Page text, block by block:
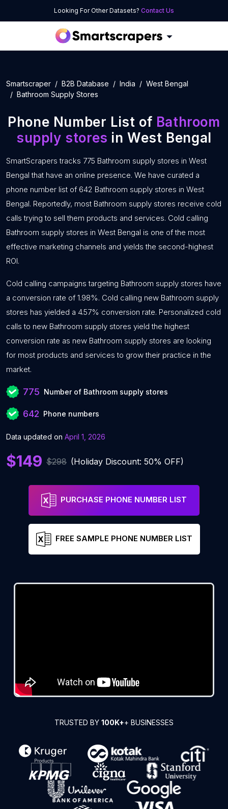
Looking For Other Datasets? Contact Us
Smartscraper B2B Database India
West Bengal
Bathroom Supply Stores
Phone Number List of Bathroom
supply stores in West Bengal
SmartScrapers tracks 775 Bathroom supply stores in West
Bengal that have an online presence. We have curated a
phone number list of 642 Bathroom supply stores in West
Bengal. Reportedly, most Bathroom supply stores receive cold
calls trying to sell them products and services. Cold calling
Bathroom supply stores in West Bengal is one of the most
effective marketing channels and yields the second-highest
ROI.
Cold calling campaigns targeting Bathroom supply stores have
a conversion rate of 1.98%. Cold calling new Bathroom supply
stores has yielded a 4.57% conversion rate. Personalized cold
calls to new Bathroom supply stores yield the highest
conversion rate as new Bathroom supply stores are looking
for most products and services to grow their practice in the
market.
775 Number of Bathroom supply stores
642 Phone numbers
Data updated on April 1, 2026
$149 $298 (Holiday Discount: 50% OFF)
PURCHASE PHONE NUMBER LIST
FREE SAMPLE PHONE NUMBER LIST
TRUSTED BY 100K++ BUSINESSES